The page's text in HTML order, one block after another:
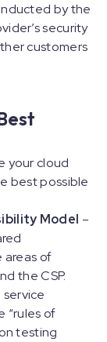
by the
security
customers
your cloud
best possible
Model –
areas of
the CSP.
“rules of
testing